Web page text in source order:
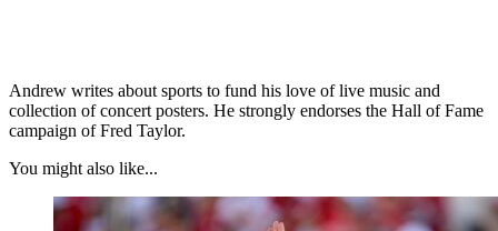
Andrew writes about sports to fund his love of live music and
collection of concert posters. He strongly endorses the Hall of Fame
campaign of Fred Taylor.
You might also like...